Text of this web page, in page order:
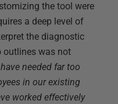
the tool were
a deep level of
the diagnostic
outlines was not
needed far too
in our existing
worked effectively